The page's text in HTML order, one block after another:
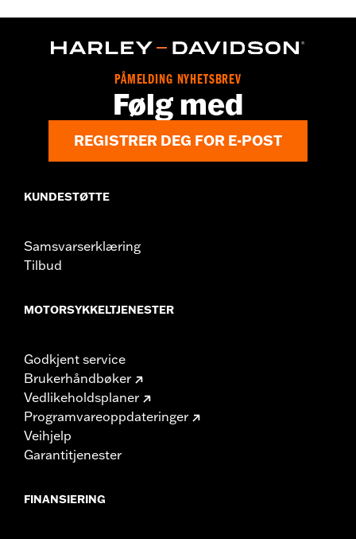
WARRANTY:2 year limited warranty – Go towww.h-
Imported
PÅMELDING NYHETSBREV
Følg med
REGISTRER DEG FOR E-POST
KUNDESTØTTE
Samsvarserklæring
Tilbud
MOTORSYKKELTJENESTER
Godkjent service
Brukerhåndbøker
Vedlikeholdsplaner
Programvareoppdateringer
Veihjelp
Garantitjenester
FINANSIERING